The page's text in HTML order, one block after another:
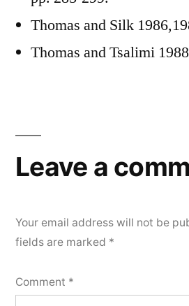
Thomas and Silk
Thomas and Tsalimi 1988
Leave a
Your email address will not be
fields are marked *
Comment *